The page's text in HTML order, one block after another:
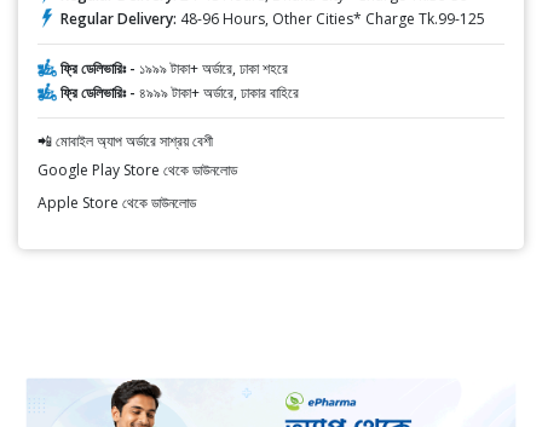
Regular Delivery: 48-96 Hours, Other Cities* Charge Tk.99-125
ফ্রি ডেলিভারিঃ - ১৯৯৯ টাকা+ অর্ডারে, ঢাকা শহরে
ফ্রি ডেলিভারিঃ - ৪৯৯৯ টাকা+ অর্ডারে, ঢাকার বাহিরে
📲 মোবাইল অ্যাপ অর্ডারে সাশ্রয় বেশী
Google Play Store থেকে ডাউনলোড
Apple Store থেকে ডাউনলোড